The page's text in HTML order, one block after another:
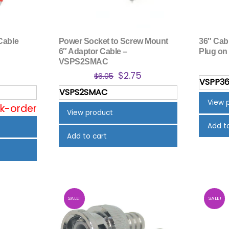
Current
price
is:
$3.95.
order
Power Socket to Screw Mount
6″ Adaptor Cable –
VSPS2SMAC
$6.05 Original
price
was:
$2.75
price
is:
VSPS2SMAC
View product
Add to cart
36″
Plug
View
Add
SALE! SALE!